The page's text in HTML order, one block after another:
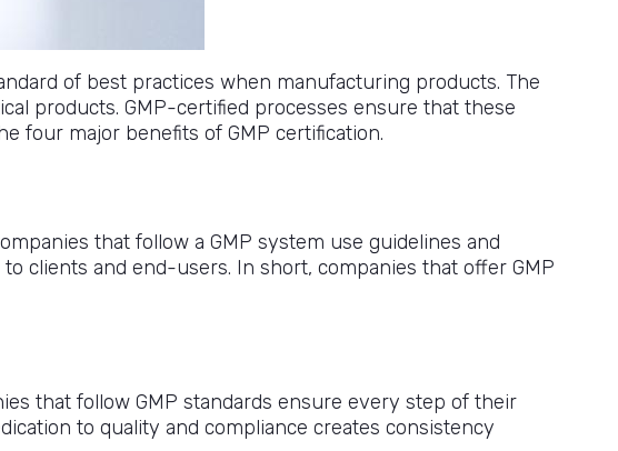
of best practices when manufacturing products. The
products. GMP-certified processes ensure that these
four major benefits of GMP certification.
that follow a GMP system use guidelines and
clients and end-users. In short, companies that offer GMP
that follow GMP standards ensure every step of their
to quality and compliance creates consistency